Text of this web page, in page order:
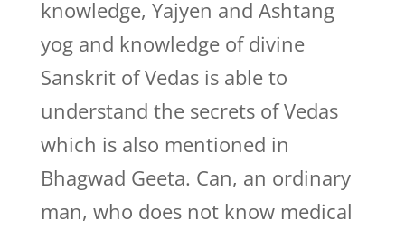
knowledge, Yajyen and Ashtang
yog and knowledge of divine
Sanskrit of Vedas is able to
understand the secrets of Vedas
which is also mentioned in
Bhagwad Geeta. Can, an ordinary
man, who does not know medical